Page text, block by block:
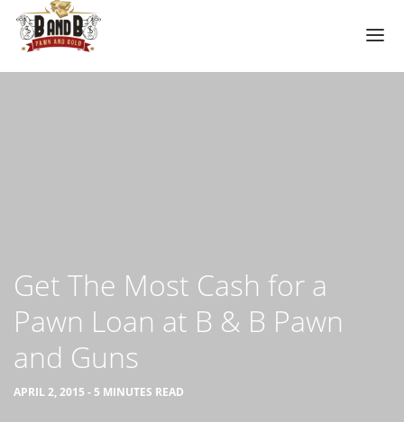
PAWN HANDGUNS
PAWN HUNTING RIFLES
PAWN SHOTGUNS
Get The Most Cash for a
Pawn Loan at B & B Pawn
and Guns
APRIL 2, 2015 - 5 MINUTES READ